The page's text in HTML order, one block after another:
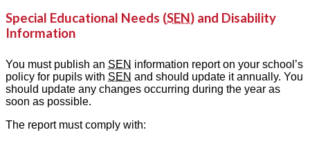
Special Educational Needs (SEN) and Disability
Information
You must publish an SEN information report on your school’s
policy for pupils with SEN and should update it annually. You
should update any changes occurring during the year as
soon as possible.
The report must comply with: